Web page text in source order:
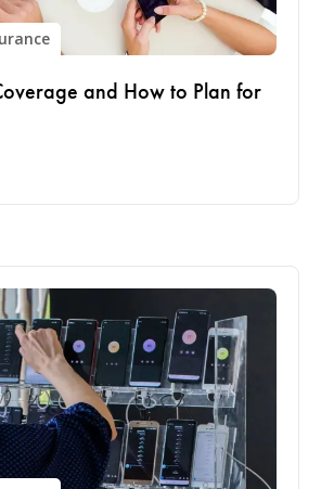
and How to Plan for